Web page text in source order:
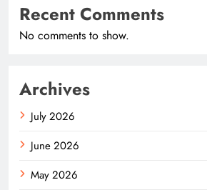
Recent Comments
No comments to show.
Archives
July 2026
June 2026
May 2026